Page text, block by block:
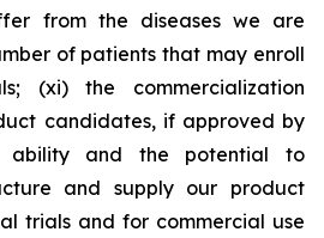
from the diseases we are
of patients that may enroll
(xi) the commercialization
candidates, if approved by
ability and the potential to
and supply our product
trials and for commercial use